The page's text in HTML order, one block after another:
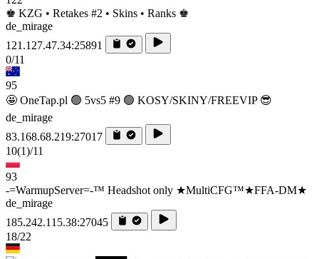
♚ KZG • Retakes #2 • Skins • Ranks ♚
de_mirage
121.127.47.34:25891
0/11
95
🤩 OneTap.pl 🟢 5vs5 #9 🟢 KOSY/SKINY/FREEVIP 😎
de_mirage
83.168.68.219:27017
10(1)/11
93
-=WarmupServer=-™ Headshot only ★MultiCFG™★FFA-DM★
de_mirage
185.242.115.38:27045
18/22